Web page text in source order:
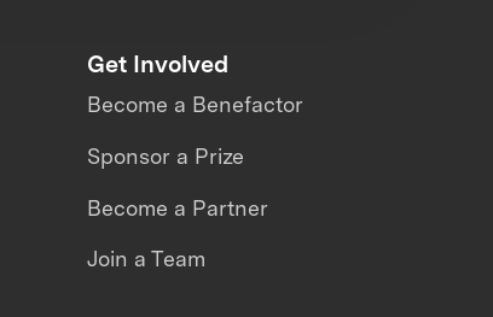
Get Involved
Become a Benefactor
Sponsor a Prize
Become a Partner
Join a Team